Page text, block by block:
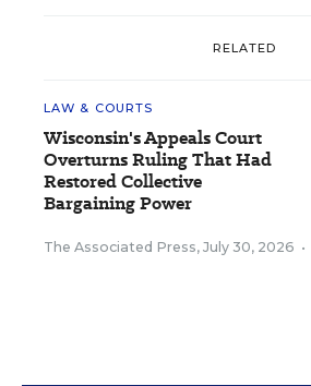
RELATED
LAW & COURTS
Wisconsin's Appeals Court
Overturns Ruling That Had
Restored Collective
Bargaining Power
The Associated Press, July 30, 2026 •